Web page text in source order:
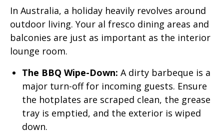
In Australia, a holiday heavily revolves around
outdoor living. Your al fresco dining areas and
balconies are just as important as the interior
lounge room.
The BBQ Wipe-Down: A dirty barbeque is a
major turn-off for incoming guests. Ensure
the hotplates are scraped clean, the grease
tray is emptied, and the exterior is wiped
down.